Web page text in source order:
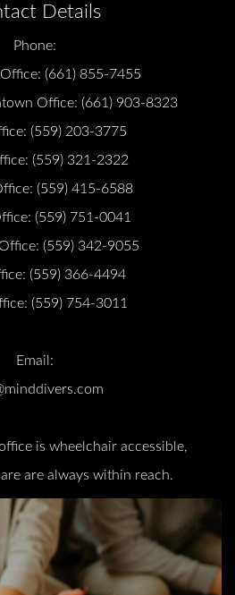
Details
Phone:
(661) 855-7455
Office: (661) 903-8323
(559) 203-3775
(559) 321-2322
(559) 415-6588
(559) 751-0041
(559) 342-9055
(559) 366-4494
(559) 754-3011
Email:
is wheelchair accessible,
are always within reach.